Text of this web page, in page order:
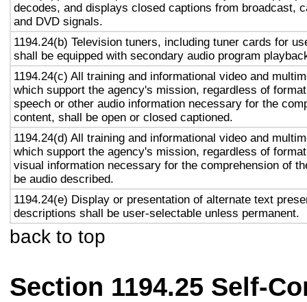
decodes, and displays closed captions from broadcast,
and DVD signals.
1194.24(b) Television tuners, including tuner cards for
shall be equipped with secondary audio program
1194.24(c) All training and informational video and
which support the agency's mission, regardless of
speech or other audio information necessary for the
content, shall be open or closed captioned.
1194.24(d) All training and informational video and
which support the agency's mission, regardless of
visual information necessary for the comprehension of
be audio described.
1194.24(e) Display or presentation of alternate text
descriptions shall be user-selectable unless permanent.
back to top
Section 1194.25 Self-